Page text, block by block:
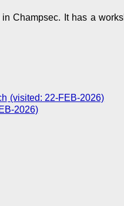
in Champsec. It has a
(visited: 22-FEB-2026)
2026)